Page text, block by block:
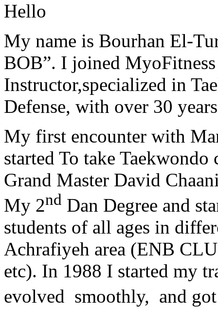
Hello
My name is Bourhan El-
BOB”. I joined
Instructor,specialized in
Defense, with over 30
My first encounter with
started To take
Grand Master David
My 2nd Dan Degree and
students of all ages in
Achrafiyeh area (ENB
etc). In 1988 I started my
evolved smoothly, and